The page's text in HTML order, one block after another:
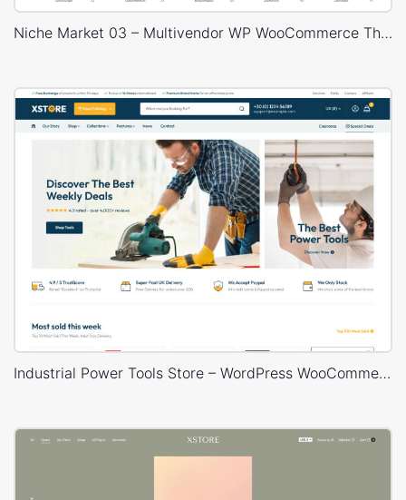
Niche Market 03 – Multivendor WP WooCommerce Theme
Industrial Power Tools Store – WordPress WooCommerce Theme